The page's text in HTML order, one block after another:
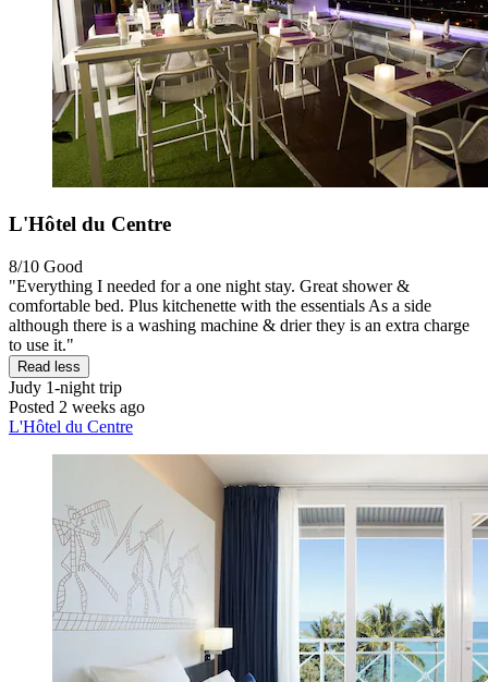
L'Hôtel du Centre
8/10 Good
"Everything I needed for a one night stay. Great shower &
comfortable bed. Plus kitchenette with the essentials As a side
although there is a washing machine & drier they is an extra charge
to use it."
Read less
Judy 1-night trip
Posted 2 weeks ago
L'Hôtel du Centre